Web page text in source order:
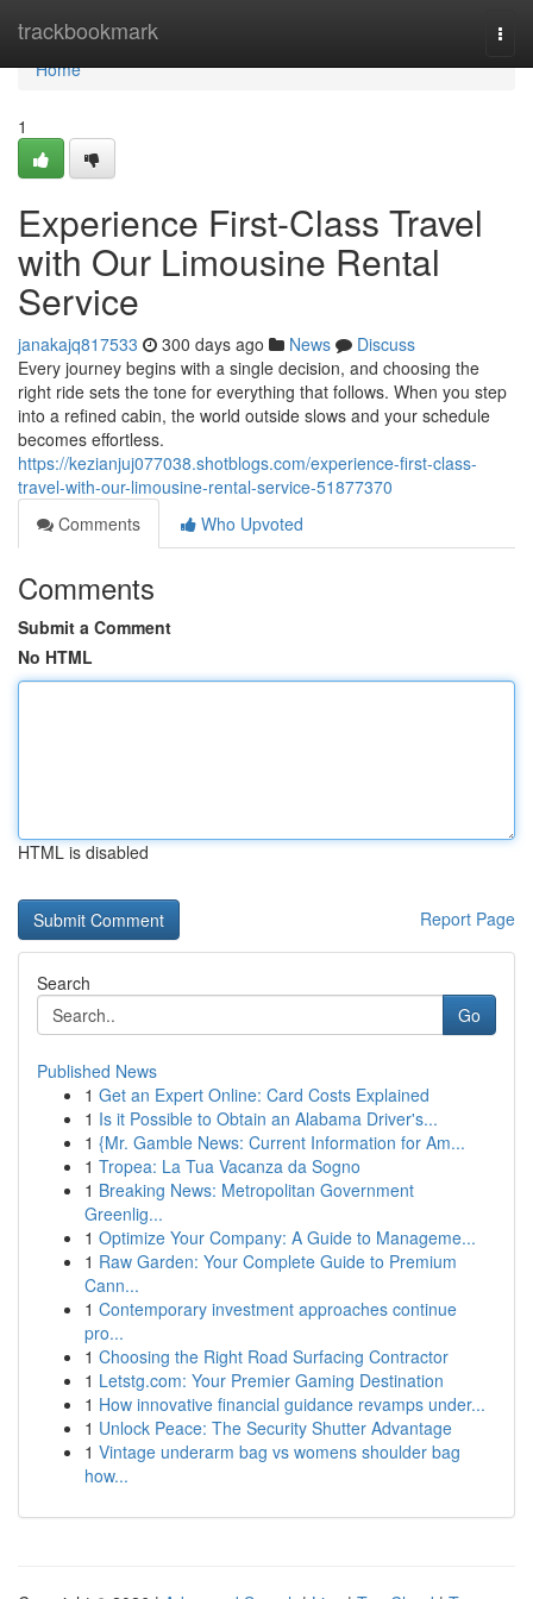
trackbookmark
Home
Home
1
Experience First-Class Travel
with Our Limousine Rental
Service
janakajq817533 300 days ago News
Discuss
Every journey begins with a single decision, and choosing the
right ride sets the tone for everything that follows. When you step
into a refined cabin, the world outside slows and your schedule
becomes effortless.
https://kezianjuj077038.shotblogs.com/experience-first-class-
travel-with-our-limousine-rental-service-51877370
Comments
Who Upvoted
Comments
Submit a Comment
No HTML
HTML is disabled
Report Page
Search
Go
Published News
1 Get an Expert Online: Card Costs Explained
1 Is it Possible to Obtain an Alabama Driver's...
1 {Mr. Gamble News: Current Information for Am...
1 Tropea: La Tua Vacanza da Sogno
1 Breaking News: Metropolitan Government
Greenlig...
1 Optimize Your Company: A Guide to Manageme...
1 Raw Garden: Your Complete Guide to Premium
Cann...
1 Contemporary investment approaches continue
pro...
1 Choosing the Right Road Surfacing Contractor
1 Letstg.com: Your Premier Gaming Destination
1 How innovative financial guidance revamps under...
1 Unlock Peace: The Security Shutter Advantage
1 Vintage underarm bag vs womens shoulder bag
how...